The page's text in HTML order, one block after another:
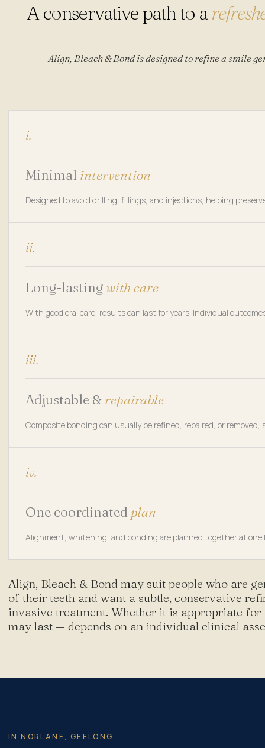
A conservative path to a
Align, Bleach & Bond is designed to refine a smile
i.
Minimal intervention
Designed to avoid drilling, fillings, and injections, helping
ii.
Long-lasting with care
With good oral care, results can last for years. Individual
iii.
Adjustable & repairable
Composite bonding can usually be refined, repaired, or
iv.
One coordinated plan
Alignment, whitening, and bonding are planned together at
Align, Bleach & Bond may suit people who are
of their teeth and want a subtle, conservative
invasive treatment. Whether it is appropriate
may last — depends on an individual clinical
IN NORLANE, GEELONG